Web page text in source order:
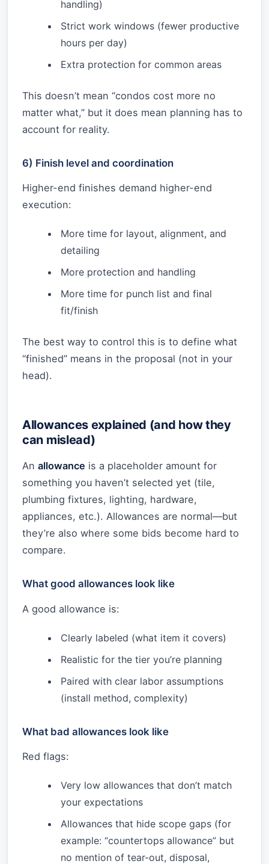
handling)
Strict work windows (fewer productive
hours per day)
Extra protection for common areas
This doesn’t mean “condos cost more no
matter what,” but it does mean planning has to
account for reality.
6) Finish level and coordination
Higher-end finishes demand higher-end
execution:
More time for layout, alignment, and
detailing
More protection and handling
More time for punch list and final
fit/finish
The best way to control this is to define what
“finished” means in the proposal (not in your
head).
Allowances explained (and how they
can mislead)
An allowance is a placeholder amount for
something you haven’t selected yet (tile,
plumbing fixtures, lighting, hardware,
appliances, etc.). Allowances are normal—but
they’re also where some bids become hard to
compare.
What good allowances look like
A good allowance is:
Clearly labeled (what item it covers)
Realistic for the tier you’re planning
Paired with clear labor assumptions
(install method, complexity)
What bad allowances look like
Red flags:
Very low allowances that don’t match
your expectations
Allowances that hide scope gaps (for
example: “countertops allowance” but
no mention of tear-out, disposal,